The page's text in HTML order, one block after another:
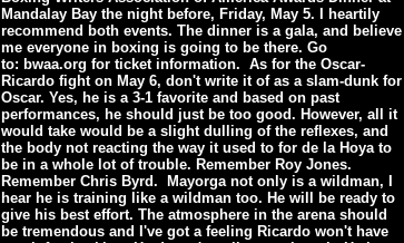
Mandalay Bay the night before, Friday, May 5. I heartily
recommend both events. The dinner is a gala, and believe
me everyone in boxing is going to be there. Go
to: bwaa.org for ticket information. As for the Oscar-
Ricardo fight on May 6, don't write it of as a slam-dunk for
Oscar. Yes, he is a 3-1 favorite and based on past
performances, he should just be too good. However, all it
would take would be a slight dulling of the reflexes, and
the body not reacting the way it used to for de la Hoya to
be in a whole lot of trouble. Remember Roy Jones.
Remember Chris Byrd. Mayorga not only is a wildman, I
hear he is training like a wildman too. He will be ready to
give his best effort. The atmosphere in the arena should
be tremendous and I've got a feeling Ricardo won't have